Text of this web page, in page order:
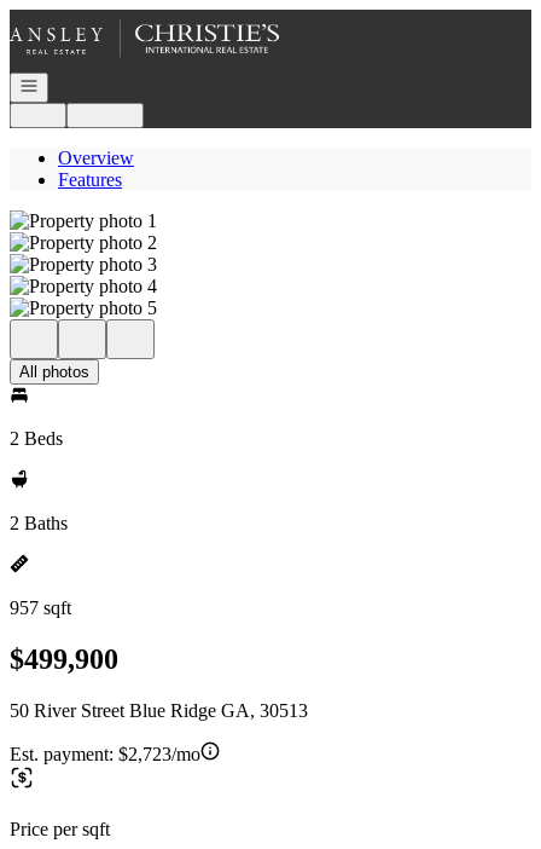
Go to: Homepage
Open navigation
Overview
Features
All photos
2 Beds
2 Baths
957 sqft
$499,900
50 River Street Blue Ridge GA, 30513
Est. payment: $2,723/mo
Price per sqft